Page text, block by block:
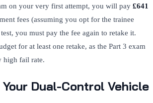
on your very first attempt, you will pay £641
fees (assuming you opt for the trainee
you must pay the fee again to retake it.
for at least one retake, as the Part 3 exam
high fail rate.
Dual-Control Vehicle